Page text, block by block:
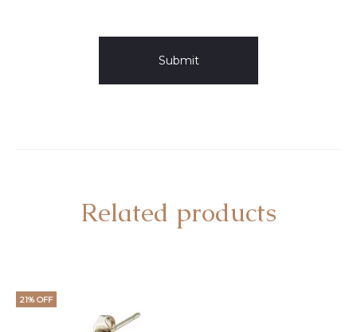
Related products
21% OFF